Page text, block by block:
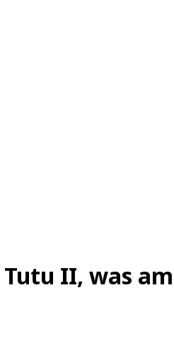
II, was